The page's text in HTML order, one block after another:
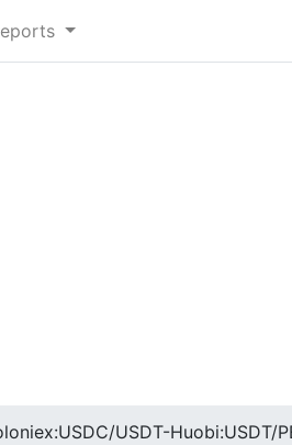
USDT-Huobi:USDT/